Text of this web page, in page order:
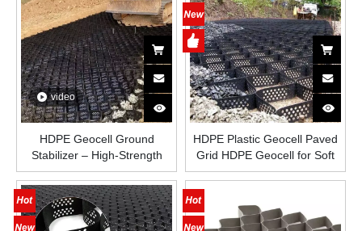
video
HDPE Geocell Ground
Stabilizer – High-Strength
Honeycomb Plastic Grid for
Road Construction, Slope
Protection, Driveways and
Load-Bearing Soil
HDPE Plastic Geocell Paved
Grid HDPE Geocell for Soft
Basement Reinforcement
Low Cost Gravel Stabilizer
Geocell in Road Construction